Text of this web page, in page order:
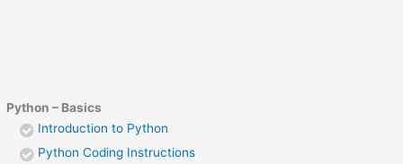
Python – Basics
Introduction to Python
Python Coding Instructions